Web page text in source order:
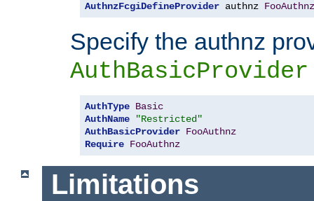
AuthnzFcgiDefineProvider authnz FooAuthnz
Specify the authnz
AuthBasicProvider
AuthType Basic
AuthName
"Restricted"
AuthBasicProvider FooAuthnz
Require FooAuthnz
Limitations